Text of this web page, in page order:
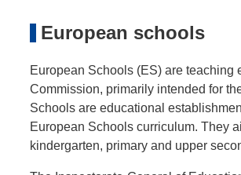
European schools
European Schools (ES) are teaching
Commission, primarily intended for
Schools are educational
European Schools curriculum. They
kindergarten, primary and upper